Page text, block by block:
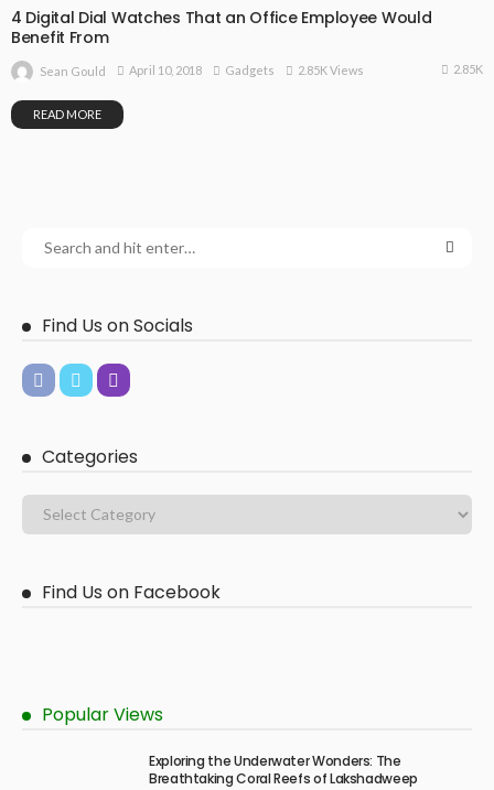
4 Digital Dial Watches That an Office Employee Would
Benefit From
Sean Gould April 10, 2018 Gadgets 2.85K Views 2.85K
READ MORE
Find Us on Socials
Categories
Find Us on Facebook
Popular Views
Exploring the Underwater Wonders: The
Breathtaking Coral Reefs of Lakshadweep